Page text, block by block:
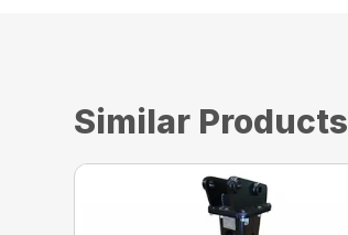
Similar Products